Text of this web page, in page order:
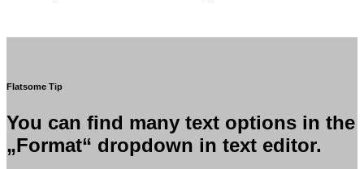
Flatsome Tip
You can find many text options in the
„Format“ dropdown in text editor.